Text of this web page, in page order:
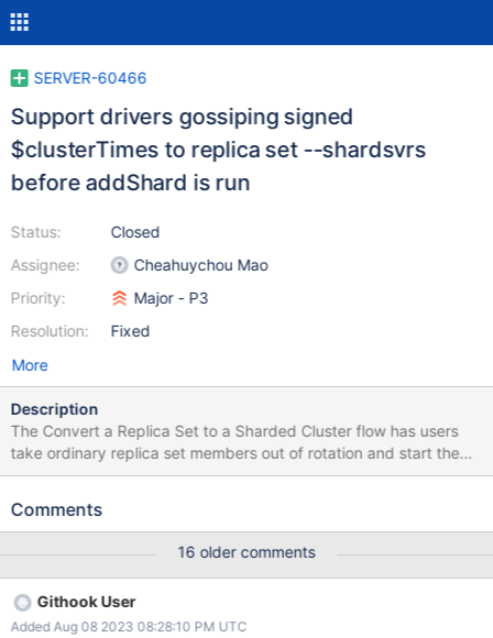
SERVER-60466
Support drivers gossiping signed
$clusterTimes to replica set --shardsvrs
before addShard is run
Status:
Assignee:
Priority:
Resolution:
Closed
Cheahuychou Mao
Major - P3
Fixed
More
Description
The Convert a Replica Set to a Sharded Cluster flow has users
take ordinary replica set members out of rotation and start them
up again with --shardsvr. The user's application remains directly
previously received signed $clusterTimes from the ordinary
back to the members after they've been started up again with --
shardsvr. However, the behavior since MongoDB 3.6 has been to
only initialize the LogicalClockValidator after the addShard
command is run for the replica set shard and the shardIdentity
Comments
16 older comments
Githook User
Added Aug 08 2023 08:28:10 PM UTC